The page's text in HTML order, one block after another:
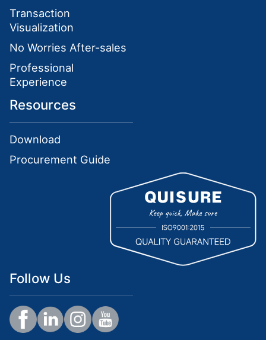
Transaction
Visualization
No Worries After-sales
Professional
Experience
Resources
Download
Procurement Guide
Follow Us